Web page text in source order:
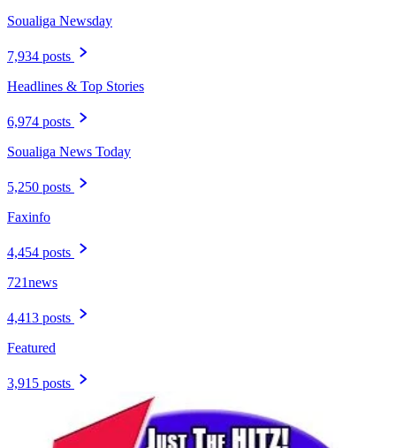
Soualiga Newsday
7,934 posts
Headlines & Top Stories
6,974 posts
Soualiga News Today
5,250 posts
Faxinfo
4,454 posts
721news
4,413 posts
Featured
3,915 posts